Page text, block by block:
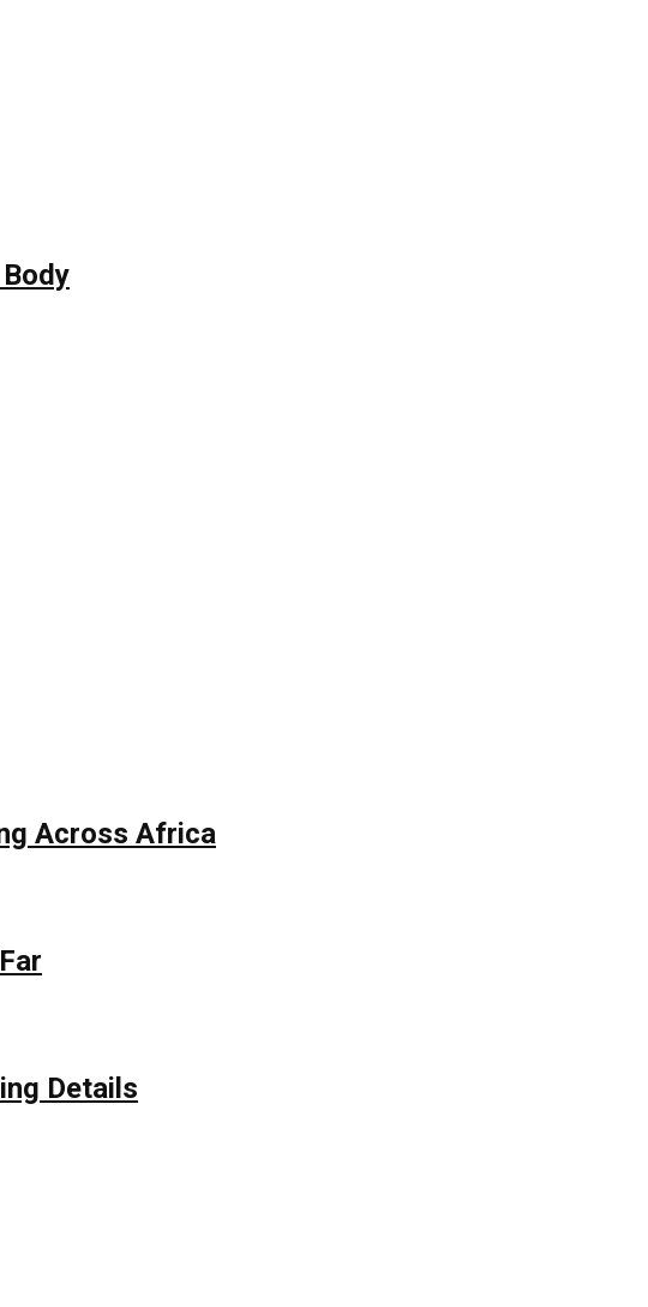
Across Africa
Details